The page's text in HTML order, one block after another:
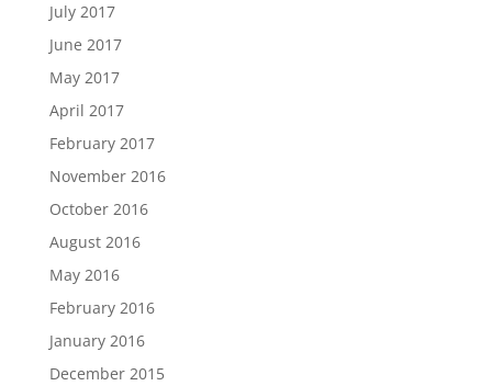
July 2017
June 2017
May 2017
April 2017
February 2017
November 2016
October 2016
August 2016
May 2016
February 2016
January 2016
December 2015